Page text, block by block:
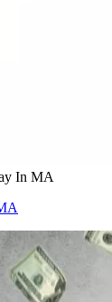
In MA